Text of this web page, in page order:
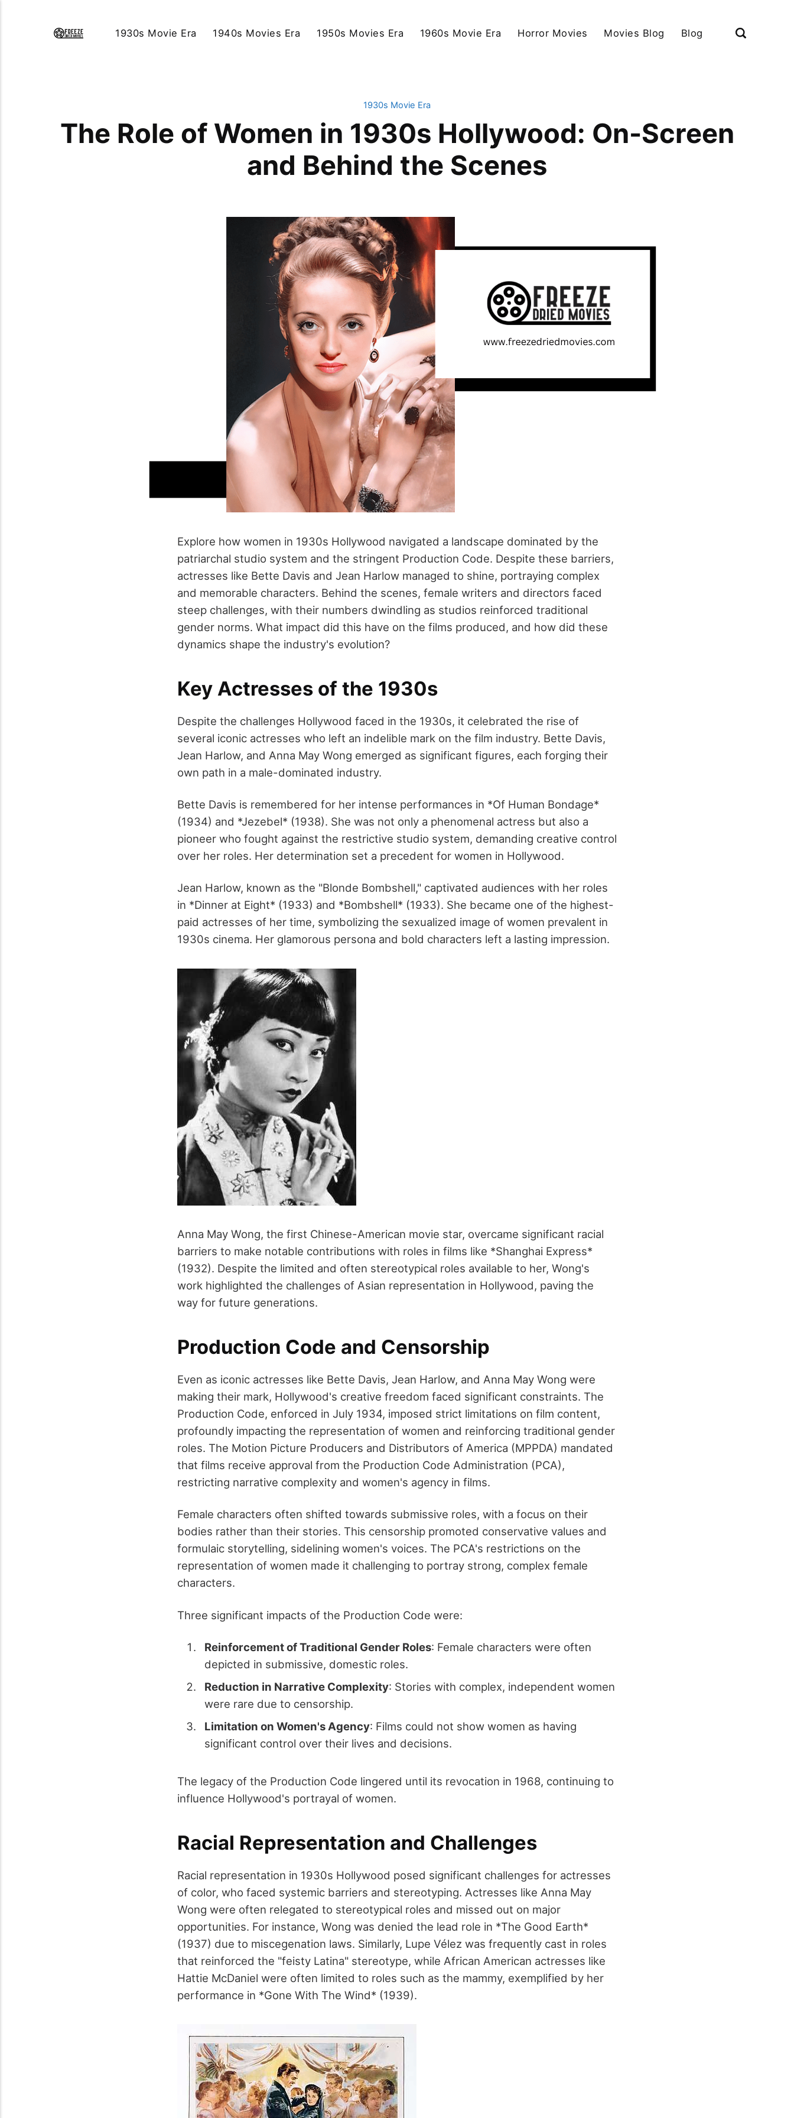
1930s Movie Era 1940s Movies Era 1950s Movies Era 1960s Movie Era Horror Movies Movies Blog Blog
1930s Movie Era
The Role of Women in 1930s Hollywood: On-Screen
and Behind the Scenes
Explore how women in 1930s Hollywood navigated a landscape dominated by the
patriarchal studio system and the stringent Production Code. Despite these barriers,
actresses like Bette Davis and Jean Harlow managed to shine, portraying complex
and memorable characters. Behind the scenes, female writers and directors faced
steep challenges, with their numbers dwindling as studios reinforced traditional
gender norms. What impact did this have on the films produced, and how did these
dynamics shape the industry's evolution?
Key Actresses of the 1930s
Despite the challenges Hollywood faced in the 1930s, it celebrated the rise of
several iconic actresses who left an indelible mark on the film industry. Bette Davis,
Jean Harlow, and Anna May Wong emerged as significant figures, each forging their
own path in a male-dominated industry.
Bette Davis is remembered for her intense performances in *Of Human Bondage*
(1934) and *Jezebel* (1938). She was not only a phenomenal actress but also a
pioneer who fought against the restrictive studio system, demanding creative control
over her roles. Her determination set a precedent for women in Hollywood.
Jean Harlow, known as the "Blonde Bombshell," captivated audiences with her roles
in *Dinner at Eight* (1933) and *Bombshell* (1933). She became one of the highest-
paid actresses of her time, symbolizing the sexualized image of women prevalent in
1930s cinema. Her glamorous persona and bold characters left a lasting impression.
Anna May Wong, the first Chinese-American movie star, overcame significant racial
barriers to make notable contributions with roles in films like *Shanghai Express*
(1932). Despite the limited and often stereotypical roles available to her, Wong's
work highlighted the challenges of Asian representation in Hollywood, paving the
way for future generations.
Production Code and Censorship
Even as iconic actresses like Bette Davis, Jean Harlow, and Anna May Wong were
making their mark, Hollywood's creative freedom faced significant constraints. The
Production Code, enforced in July 1934, imposed strict limitations on film content,
profoundly impacting the representation of women and reinforcing traditional gender
roles. The Motion Picture Producers and Distributors of America (MPPDA) mandated
that films receive approval from the Production Code Administration (PCA),
restricting narrative complexity and women's agency in films.
Female characters often shifted towards submissive roles, with a focus on their
bodies rather than their stories. This censorship promoted conservative values and
formulaic storytelling, sidelining women's voices. The PCA's restrictions on the
representation of women made it challenging to portray strong, complex female
characters.
Three significant impacts of the Production Code were:
Reinforcement of Traditional Gender Roles: Female characters were often
depicted in submissive, domestic roles.
Reduction in Narrative Complexity: Stories with complex, independent women
were rare due to censorship.
Limitation on Women's Agency: Films could not show women as having
significant control over their lives and decisions.
The legacy of the Production Code lingered until its revocation in 1968, continuing to
influence Hollywood's portrayal of women.
Racial Representation and Challenges
Racial representation in 1930s Hollywood posed significant challenges for actresses
of color, who faced systemic barriers and stereotyping. Actresses like Anna May
Wong were often relegated to stereotypical roles and missed out on major
opportunities. For instance, Wong was denied the lead role in *The Good Earth*
(1937) due to miscegenation laws. Similarly, Lupe Vélez was frequently cast in roles
that reinforced the "feisty Latina" stereotype, while African American actresses like
Hattie McDaniel were often limited to roles such as the mammy, exemplified by her
performance in *Gone With The Wind* (1939).